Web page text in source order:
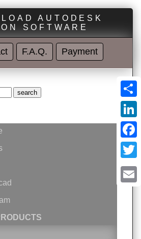
AUTODESK
SOFTWARE
F.A.Q. Payment